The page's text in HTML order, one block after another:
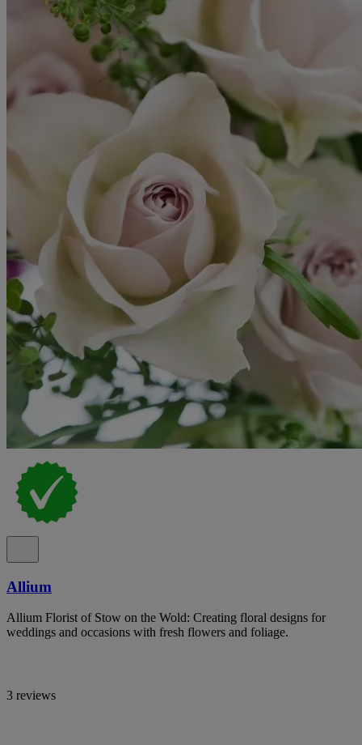
Allium
Allium Florist of Stow on the Wold: Creating floral designs for
weddings and occasions with fresh flowers and foliage.
3 reviews